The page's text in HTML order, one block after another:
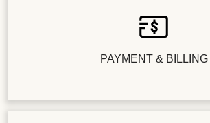
PAYMENT & BILLING